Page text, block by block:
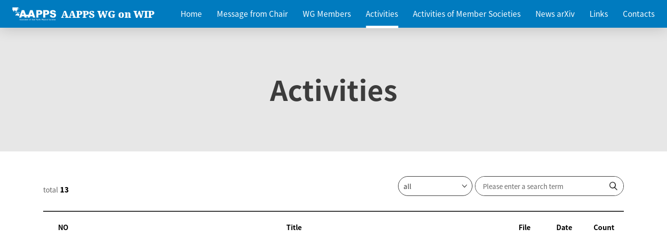
AAPPS WG on WIP Home Message from Chair WG Members Activities Activities of Member Societies News arXiv Links Contacts
Activities
total 13
NO Title File Date Count